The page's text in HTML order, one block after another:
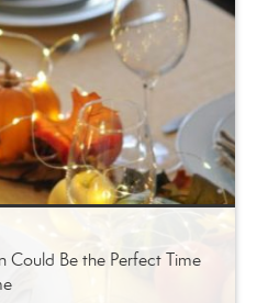
Could Be the Perfect Time